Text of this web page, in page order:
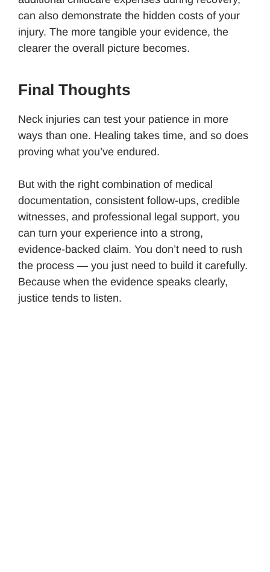
can also demonstrate the hidden costs of your
injury. The more tangible your evidence, the
clearer the overall picture becomes.
Final Thoughts
Neck injuries can test your patience in more
ways than one. Healing takes time, and so does
proving what you’ve endured.
But with the right combination of medical
documentation, consistent follow-ups, credible
witnesses, and professional legal support, you
can turn your experience into a strong,
evidence-backed claim. You don’t need to rush
the process — you just need to build it carefully.
Because when the evidence speaks clearly,
justice tends to listen.